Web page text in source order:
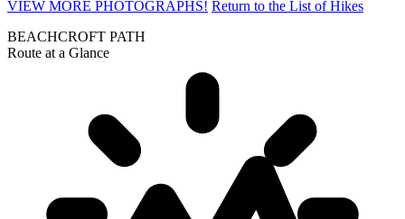
VIEW MORE PHOTOGRAPHS! Return to the List of Hikes
BEACHCROFT PATH
Route at a Glance